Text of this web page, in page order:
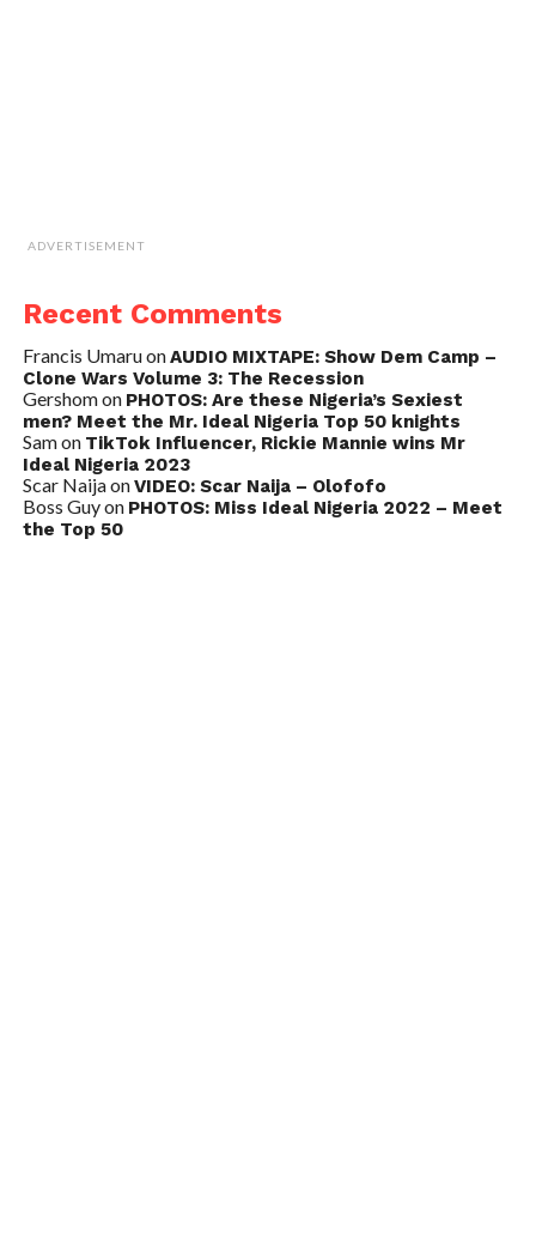
ADVERTISEMENT
Recent Comments
Francis UmaruonAUDIO MIXTAPE: Show Dem Camp –
Clone Wars Volume 3: The Recession
Gershomon PHOTOS: Are these Nigeria’s Sexiest
men? Meet the Mr. Ideal Nigeria Top 50 knights
Samon TikTok Influencer, Rickie Mannie wins Mr
Ideal Nigeria 2023
Scar NaijaonVIDEO: Scar Naija – Olofofo
Boss Guyon PHOTOS: Miss Ideal Nigeria 2022 – Meet
the Top 50